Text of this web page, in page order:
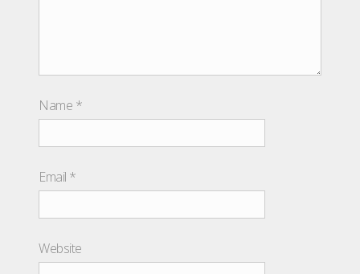
Name *
Email *
Website